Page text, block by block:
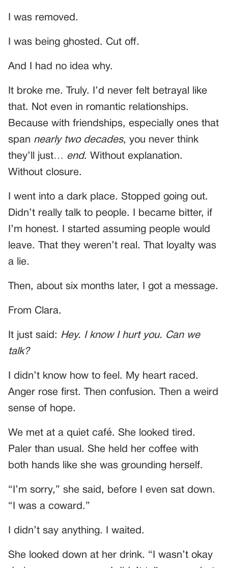
I was removed.
I was being ghosted. Cut off.
And I had no idea why.
It broke me. Truly. I’d never felt betrayal like
that. Not even in romantic relationships.
Because with friendships, especially ones that
span nearly two decades, you never think
they’ll just… end. Without explanation.
Without closure.
I went into a dark place. Stopped going out.
Didn’t really talk to people. I became bitter, if
I’m honest. I started assuming people would
leave. That they weren’t real. That loyalty was
a lie.
Then, about six months later, I got a message.
From Clara.
It just said: Hey. I know I hurt you. Can we
talk?
I didn’t know how to feel. My heart raced.
Anger rose first. Then confusion. Then a weird
sense of hope.
We met at a quiet café. She looked tired.
Paler than usual. She held her coffee with
both hands like she was grounding herself.
“I’m sorry,” she said, before I even sat down.
“I was a coward.”
I didn’t say anything. I waited.
She looked down at her drink. “I wasn’t okay